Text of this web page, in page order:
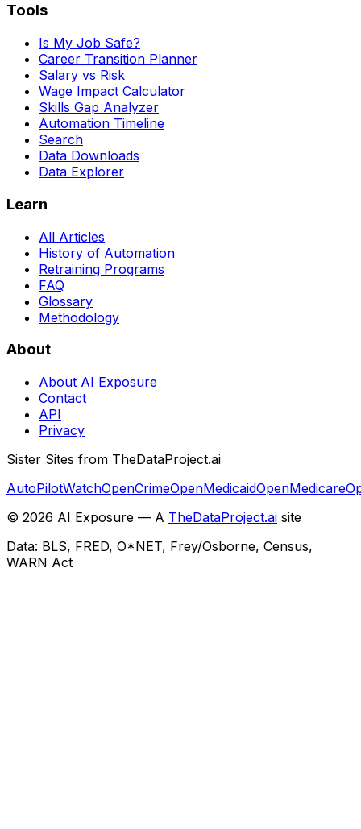
Tools
Is My Job Safe?
Career Transition Planner
Salary vs Risk
Wage Impact Calculator
Skills Gap Analyzer
Automation Timeline
Search
Data Downloads
Data Explorer
Learn
All Articles
History of Automation
Retraining Programs
FAQ
Glossary
Methodology
About
About AI Exposure
Contact
API
Privacy
Sister Sites from TheDataProject.ai
AutoPilotWatchOpenCrimeOpenMedicaidOpenMedicare
© 2026 AI Exposure — A TheDataProject.ai site
Data: BLS, FRED, O*NET, Frey/Osborne, Census,
WARN Act